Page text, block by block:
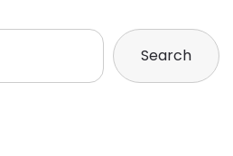
Search